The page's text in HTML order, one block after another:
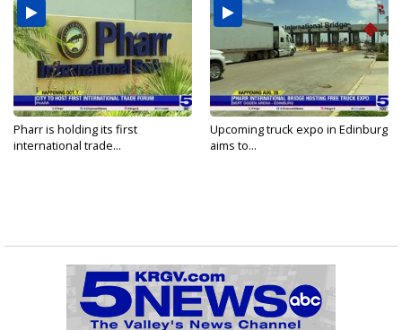
Pharr is holding its first
international trade...
Upcoming truck expo in Edinburg
aims to...